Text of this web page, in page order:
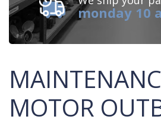
monday 10
MOTOR